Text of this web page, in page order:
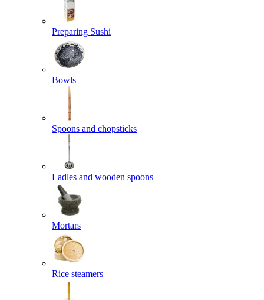
Preparing Sushi
Bowls
Spoons and chopsticks
Ladles and wooden spoons
Mortars
Rice steamers